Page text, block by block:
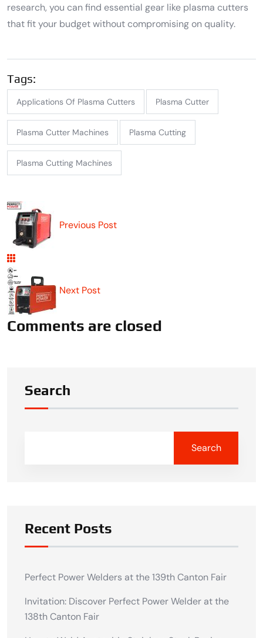
research, you can find essential gear like plasma cutters
that fit your budget without compromising on quality.
Tags:
Applications Of Plasma Cutters Plasma Cutter
Plasma Cutter Machines Plasma Cutting
Plasma Cutting Machines
Previous Post
Next Post
Comments are closed
Search
Search
Recent Posts
Perfect Power Welders at the 139th Canton Fair
Invitation: Discover Perfect Power Welder at the
138th Canton Fair